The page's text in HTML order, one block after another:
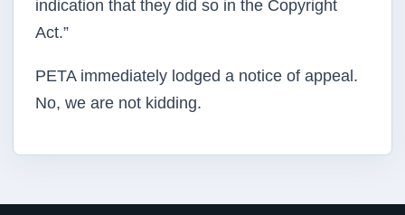
indication that they did so in the Copyright
Act.”
PETA immediately lodged a notice of appeal.
No, we are not kidding.